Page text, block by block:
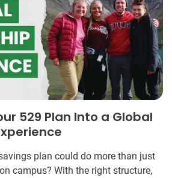
529 Plan Into a Global
plan could do more than just
campus? With the right structure,